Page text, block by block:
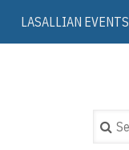
LASALLIAN EVENTS
Search